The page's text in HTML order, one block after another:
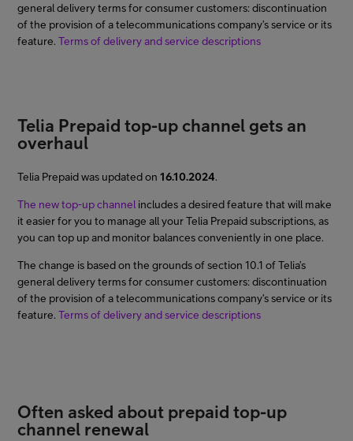
general delivery terms for consumer customers: discontinuation
of the provision of a telecommunications company’s service or its
feature.Terms of delivery and service descriptions
Telia Prepaid top-up channel gets an
overhaul
Telia Prepaid was updated on16.10.2024.
The new top-up channel includes a desired feature that will make
it easier for you to manage all your Telia Prepaid subscriptions, as
you can top up and monitor balances conveniently in one place.
The change is based on the grounds of section 10.1 of Telia’s
general delivery terms for consumer customers: discontinuation
of the provision of a telecommunications company’s service or its
feature.Terms of delivery and service descriptions
Often asked about prepaid top-up
channel renewal